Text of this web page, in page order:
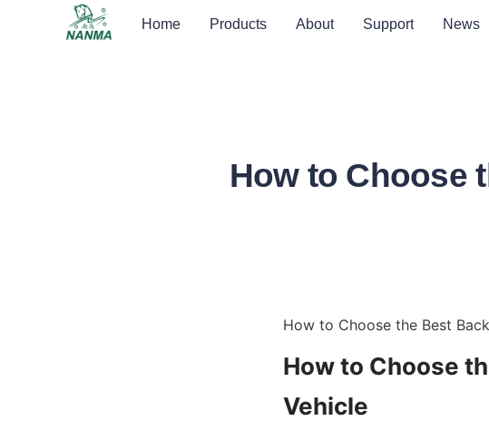
Home Products About Support News
How to Choose
How to Choose the Best
How to Choose
Vehicle